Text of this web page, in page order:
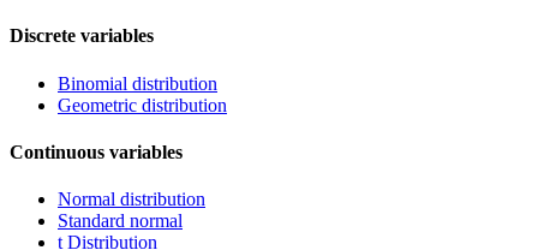
Discrete variables
Binomial distribution
Geometric distribution
Continuous variables
Normal distribution
Standard normal
t Distribution